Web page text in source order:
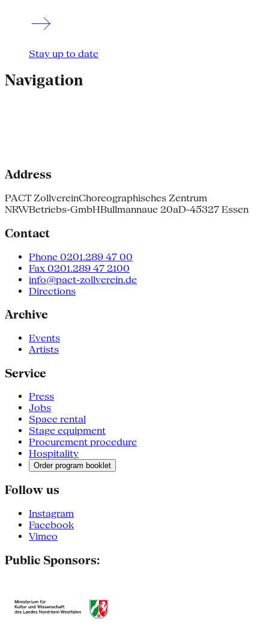
Stay up to date
Navigation
Address
PACT ZollvereinChoreographisches Zentrum
NRWBetriebs-GmbHBullmannaue 20aD-45327 Essen
Contact
Phone 0201.289 47 00
Fax 0201.289 47 2100
info@pact-zollverein.de
Directions
Archive
Events
Artists
Service
Press
Jobs
Space rental
Stage equipment
Procurement procedure
Hospitality
Order program booklet
Follow us
Instagram
Facebook
Vimeo
Public Sponsors: